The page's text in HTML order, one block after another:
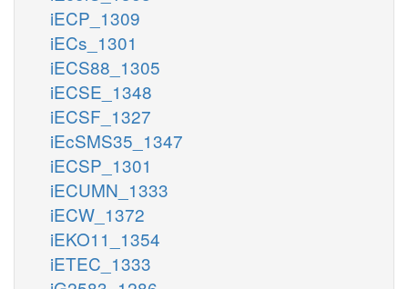
iECP_1309
iECs_1301
iECS88_1305
iECSE_1348
iECSF_1327
iEcSMS35_1347
iECSP_1301
iECUMN_1333
iECW_1372
iEKO11_1354
iETEC_1333